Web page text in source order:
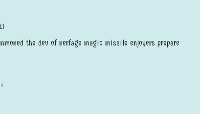
the dev of nerfage magic missile enjoyers prepare